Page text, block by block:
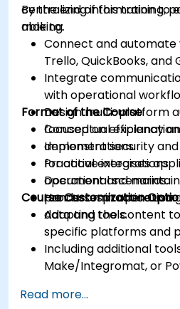
centralizing information to
making.
By the end of this training,
able to:
Connect and
Trello, QuickBooks, and
Integrate
with operational
Design multi-platform
focused on efficiency
Implement security
for active integrations.
Document and
processes in operation.
Format of the Course
Conceptual
demonstrations.
Practical exercises
operational scenarios.
Hands-on practice
data and tools.
Course Customization
Adapting the content
specific platforms and
Including additional
Make/Integromat, or
flows.
Read more...